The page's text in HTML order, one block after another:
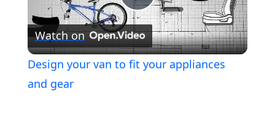
Play
Video
Watch on
Design your van to fit your appliances
and gear